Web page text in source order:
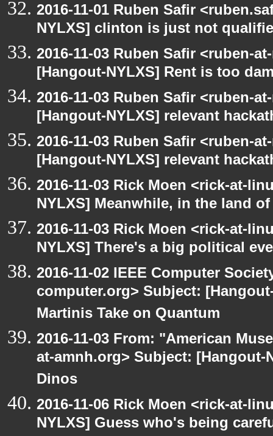
2016-11-01 Ruben Safir
NYLXS] clinton is just not
2016-11-03 Ruben Safir <ruben-
[Hangout-NYLXS] Rent is too
2016-11-03 Ruben Safir <ruben-
[Hangout-NYLXS] relevant
2016-11-03 Ruben Safir <ruben-
[Hangout-NYLXS] relevant
2016-11-03 Rick Moen <rick-at-
NYLXS] Meanwhile, in the land
2016-11-03 Rick Moen <rick-at-
NYLXS] There's a big political
2016-11-02 IEEE Computer
computer.org> Subject:
Martinis Take on Quantum
2016-11-03 From: "American
at-amnh.org> Subject: [Hangout-
Dinos
2016-11-06 Rick Moen <rick-at-
NYLXS] Guess who's being